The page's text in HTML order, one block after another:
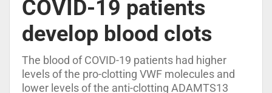
COVID-19 patients
develop blood clots
The blood of COVID-19 patients had higher
levels of the pro-clotting VWF molecules and
lower levels of the anti-clotting ADAMTS13